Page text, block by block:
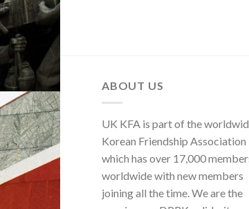
ABOUT US
UK KFA is part of the
Korean Friendship Association
which has over 17,000
worldwide with new members
joining all the time. We are the